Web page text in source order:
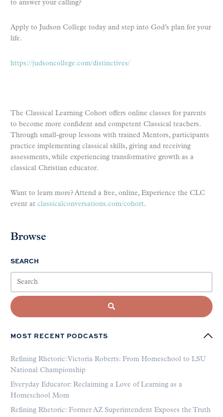
to answer your calling?
Apply to Judson College today and step into God’s plan for your
life.
https://judsoncollege.com/distinctives/
The Classical Learning Cohort offers online classes for parents
to become more confident and competent Classical teachers.
Through small-group lessons with trained Mentors, participants
practice implementing classical skills, giving and receiving
assessments, while experiencing transformative growth as a
classical Christian educator.
Want to learn more? Attend a free, online, Experience the CLC
event at classicalconversations.com/cohort.
Browse
SEARCH
MOST RECENT PODCASTS
Refining Rhetoric: Victoria Roberts: From Homeschool to LSU
National Championship
Everyday Educator: Reclaiming a Love of Learning as a
Homeschool Mom
Refining Rhetoric: Former AZ Superintendent Exposes the Truth